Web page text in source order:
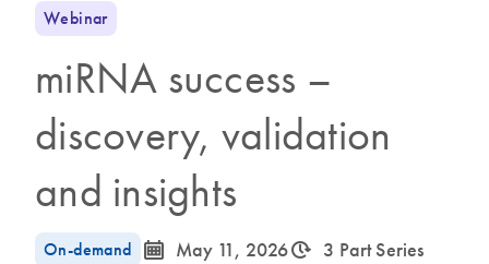
Webinar
miRNA success –
discovery, validation
and insights
On-demand icon_0085_cc_gen_calendar-s May 11, 2026icon_0310_cc_gen_timeinterval-s 3 Part Series